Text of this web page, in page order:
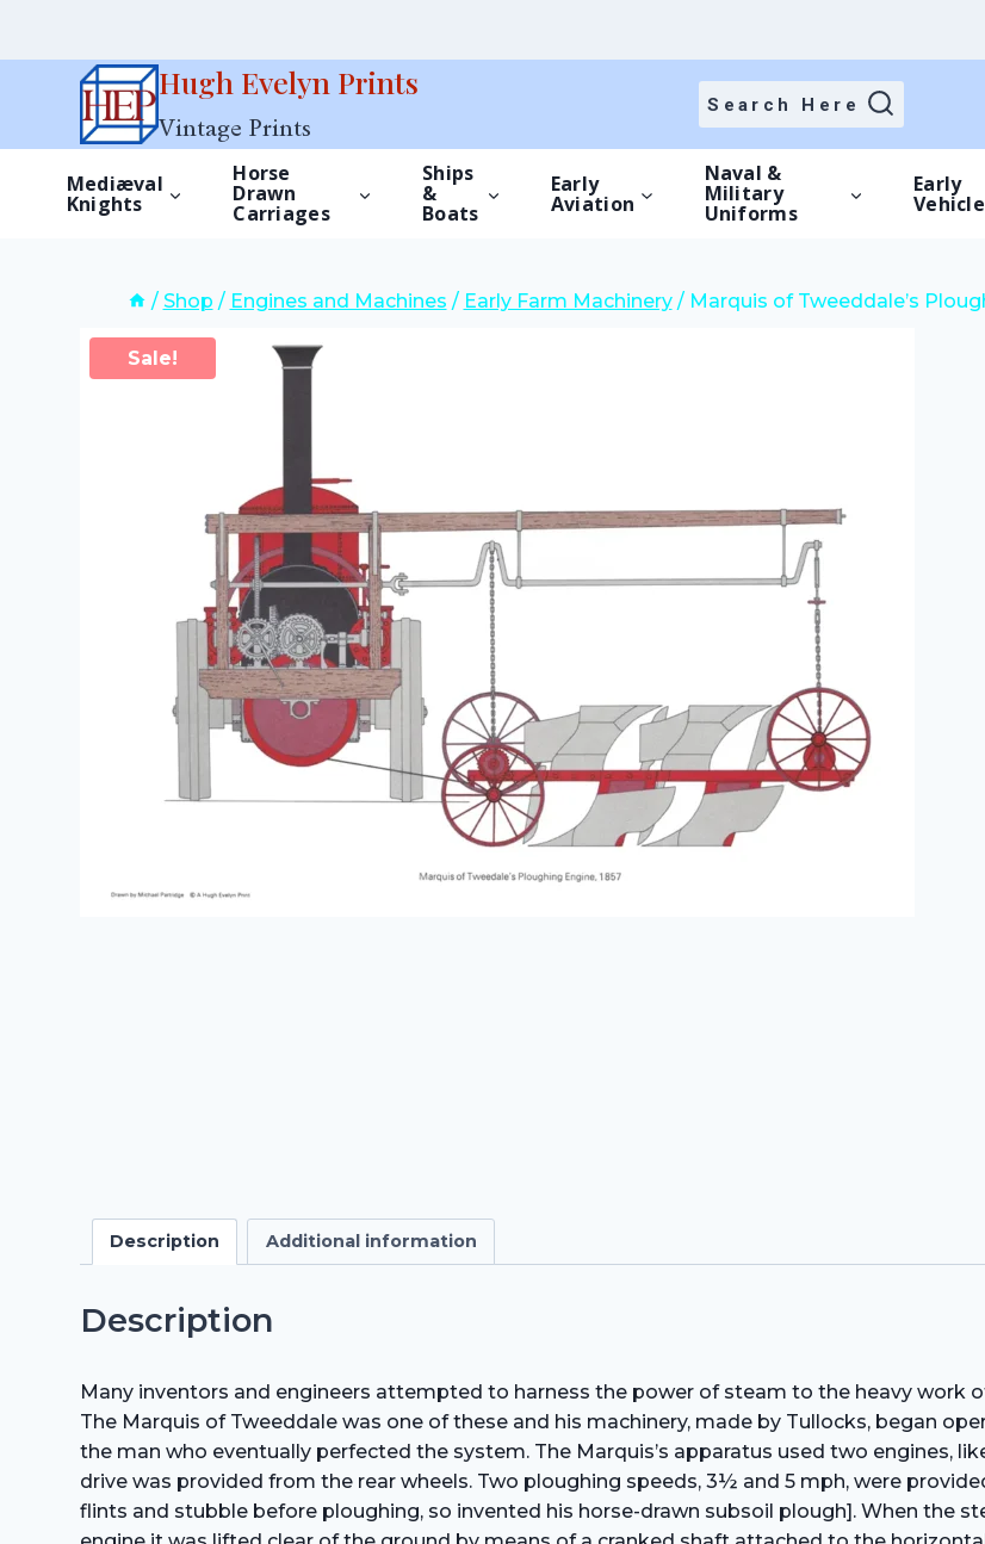
Hugh Evelyn Prints
Vintage Prints
Search Here
Mediæval
Knights
Horse
Drawn
Carriages
Ships
&
Boats
Early
Aviation
Naval &
Military
Uniforms
Early
/ Shop / Engines and Machines / Early Farm Machinery / Marquis of Tweeddale’s
Sale!
Description Additional information
Description
Many inventors and engineers attempted to harness the power of steam to the heavy work
The Marquis of Tweeddale was one of these and his machinery, made by Tullocks, began
the man who eventually perfected the system. The Marquis’s apparatus used two engines,
drive was provided from the rear wheels. Two ploughing speeds, 3½ and 5 mph, were
flints and stubble before ploughing, so invented his horse-drawn subsoil plough]. When the